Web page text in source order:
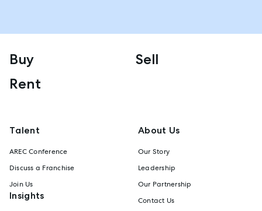
Buy
Sell
Rent
Talent
AREC Conference
Discuss a Franchise
Join Us
Insights
About Us
Our Story
Leadership
Our Partnership
Contact Us